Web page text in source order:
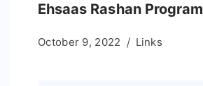
Ehsaas Rashan Program
October 9, 2022 Links